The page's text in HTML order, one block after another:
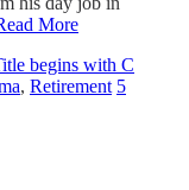
More
begins with C
, Retirement 5